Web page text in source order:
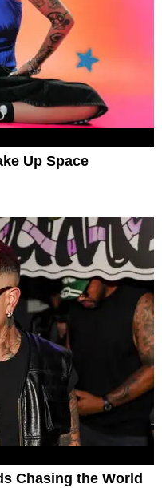
Up Space
Chasing the World